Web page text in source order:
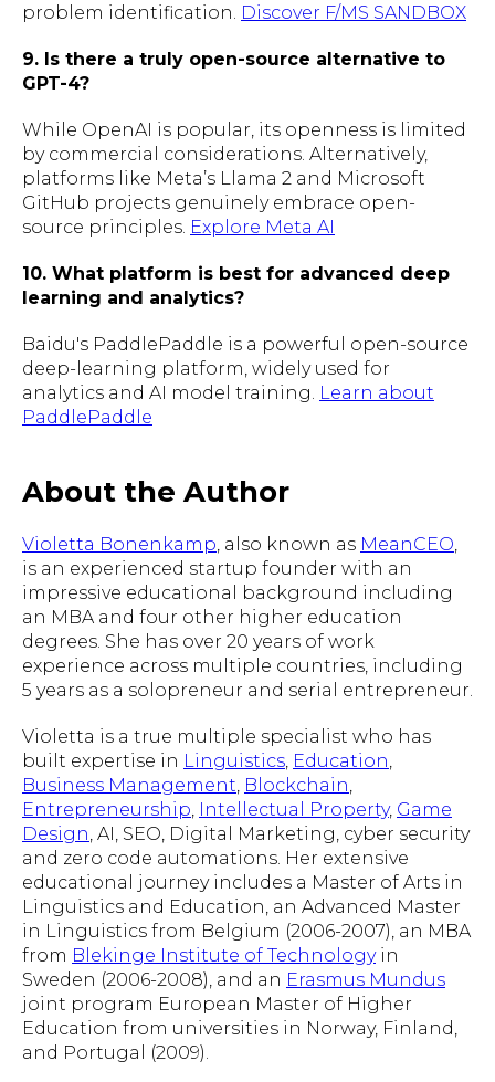
problem identification. Discover F/MS SANDBOX
9. Is there a truly open-source alternative to
GPT-4?
While OpenAI is popular, its openness is limited
by commercial considerations. Alternatively,
platforms like Meta’s Llama 2 and Microsoft
GitHub projects genuinely embrace open-
source principles. Explore Meta AI
10. What platform is best for advanced deep
learning and analytics?
Baidu's PaddlePaddle is a powerful open-source
deep-learning platform, widely used for
analytics and AI model training. Learn about
PaddlePaddle
About the Author
Violetta Bonenkamp , also known as MeanCEO
is an experienced startup founder with an
impressive educational background including
an MBA and four other higher education
degrees. She has over 20 years of work
experience across multiple countries, including
5 years as a solopreneur and serial entrepreneur.
Violetta is a true multiple specialist who has
built expertise in Linguistics Education
Business Management Blockchain
Entrepreneurship Intellectual Property, Game
Design , AI, SEO, Digital Marketing, cyber security
and zero code automations. Her extensive
educational journey includes a Master of Arts in
Linguistics and Education, an Advanced Master
in Linguistics from Belgium (2006-2007), an MBA
from Blekinge Institute of Technologyin
Sweden (2006-2008), and an Erasmus Mundus
joint program European Master of Higher
Education from universities in Norway, Finland,
and Portugal (2009).